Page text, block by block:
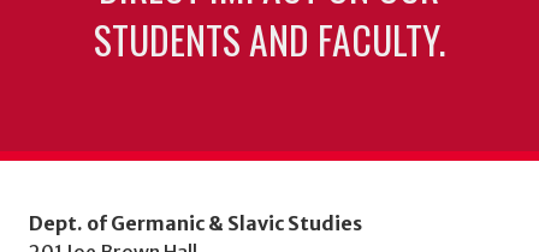
STUDENTS AND FACULTY.
Dept. of Germanic & Slavic Studies